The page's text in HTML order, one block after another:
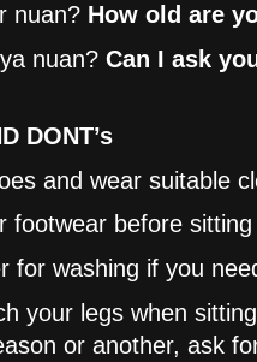
nuan? How old are
nuan?Can I ask
DONT’s
and wear suitable
footwear before
for washing if you
your legs when
or another, ask